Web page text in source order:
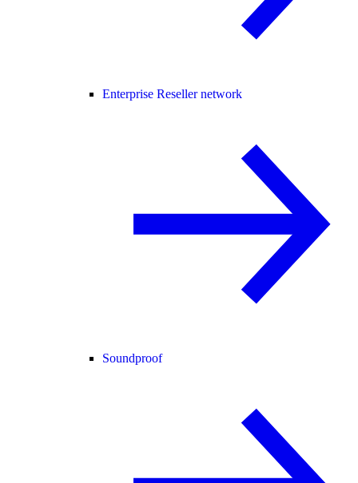
Enterprise Reseller network
Soundproof